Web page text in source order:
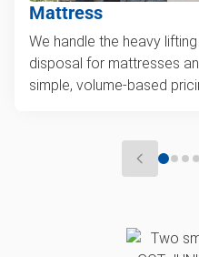
Mattress
We handle the heavy
disposal for mattresses
simple, volume-based